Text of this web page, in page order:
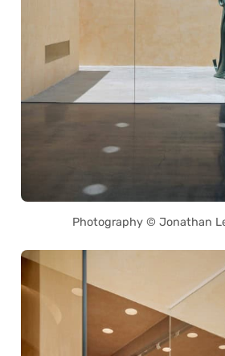
Photography © Jonathan